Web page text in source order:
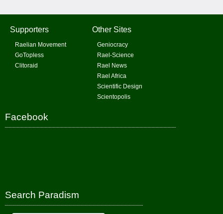
Supporters
Raelian Movement
GoTopless
Clitoraid
Other Sites
Geniocracy
Rael-Science
Rael News
Rael Africa
Scientific Design
Scientopolis
Facebook
Search Paradism